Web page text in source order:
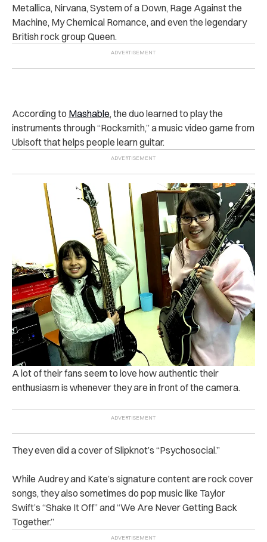
Metallica, Nirvana, System of a Down, Rage Against the
Machine, My Chemical Romance, and even the legendary
British rock group Queen.
According to Mashable, the duo learned to play the
instruments through “Rocksmith,” a music video game from
Ubisoft that helps people learn guitar.
A lot of their fans seem to love how authentic their
enthusiasm is whenever they are in front of the camera.
They even did a cover of Slipknot’s “Psychosocial.”
While Audrey and Kate’s signature content are rock cover
songs, they also sometimes do pop music like Taylor
Swift’s “Shake It Off” and “We Are Never Getting Back
Together.”